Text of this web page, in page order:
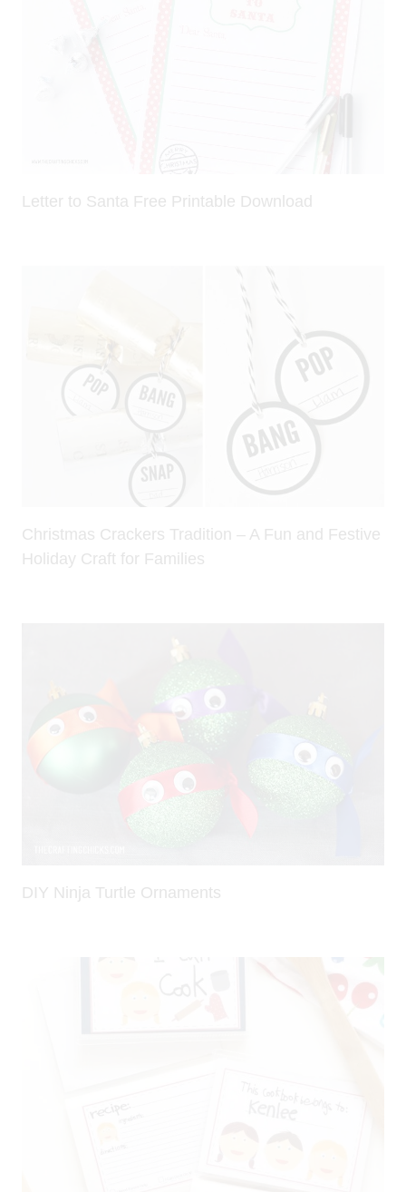
Letter to Santa Free Printable Download
Christmas Crackers Tradition – A Fun and Festive
Holiday Craft for Families
DIY Ninja Turtle Ornaments